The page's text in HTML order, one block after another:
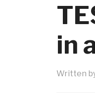
in
Written